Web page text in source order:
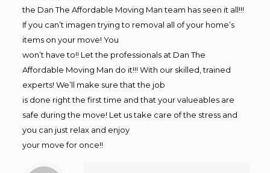
the Dan The Affordable Moving Man team has seen it all!!!
If you can’t imagen trying to removal all of your home’s
items on your move! You
won’t have to!! Let the professionals at Dan The
Affordable Moving Man do it!!! With our skilled, trained
experts! We’ll make sure that the job
is done right the first time and that your valueables are
safe during the move! Let us take care of the stress and
you can just relax and enjoy
your move for once!!